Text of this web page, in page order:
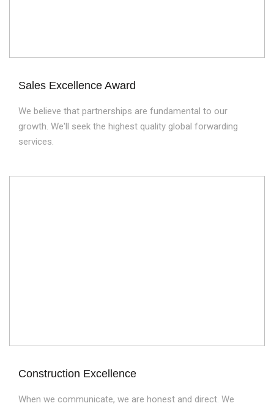
Sales Excellence Award
We believe that partnerships are fundamental to our
growth. We'll seek the highest quality global forwarding
services.
Construction Excellence
When we communicate, we are honest and direct. We